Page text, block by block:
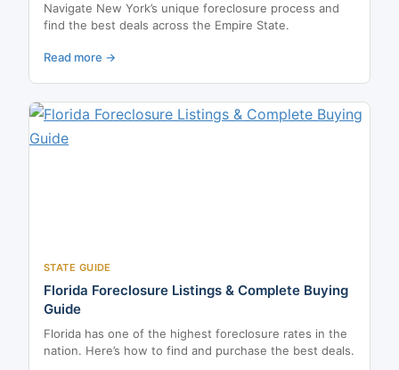
Navigate New York’s unique foreclosure process and
find the best deals across the Empire State.
Read more →
STATE GUIDE
Florida Foreclosure Listings & Complete Buying
Guide
Florida has one of the highest foreclosure rates in the
nation. Here’s how to find and purchase the best deals.